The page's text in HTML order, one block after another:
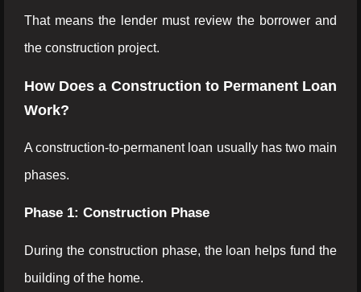
That means the lender must review the borrower and
the construction project.
How Does a Construction to Permanent Loan
Work?
A construction-to-permanent loan usually has two main
phases.
Phase 1: Construction Phase
During the construction phase, the loan helps fund the
building of the home.